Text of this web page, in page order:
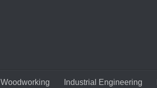
Woodworking Industrial Engineering